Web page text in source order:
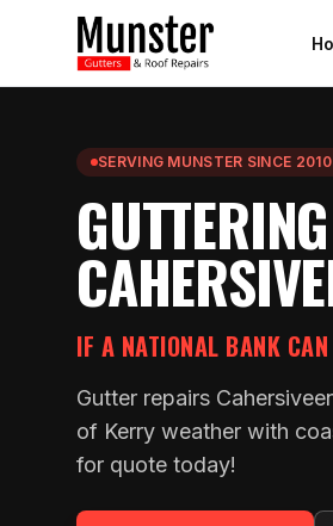
SERVING MUNSTER SINCE 2010
IF A NATIONAL BANK
Gutter repairs
of Kerry weather with
for quote today!